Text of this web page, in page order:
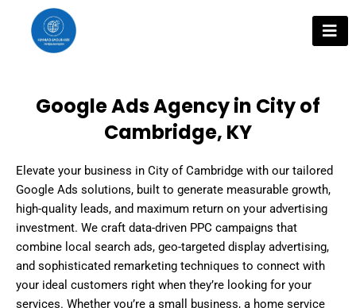
content
Google Ads Agency in City of
Cambridge, KY
Elevate your business in City of Cambridge with our tailored
Google Ads solutions, built to generate measurable growth,
high-quality leads, and maximum return on your advertising
investment. We craft data-driven PPC campaigns that
combine local search ads, geo-targeted display advertising,
and sophisticated remarketing techniques to connect with
your ideal customers right when they’re looking for your
services. Whether you’re a small business, a home service